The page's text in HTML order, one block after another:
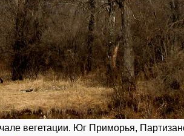
вегетации. Юг Приморья,